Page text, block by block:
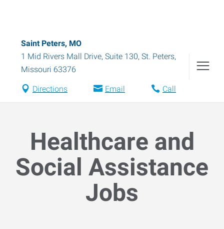
Saint Peters, MO
1 Mid Rivers Mall Drive, Suite 130, St. Peters,
Missouri 63376
Directions Email Call
Healthcare and
Social Assistance
Jobs